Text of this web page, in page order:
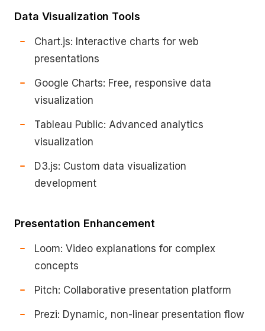
Data Visualization Tools
Chart.js: Interactive charts for web
presentations
Google Charts: Free, responsive data
visualization
Tableau Public: Advanced analytics
visualization
D3.js: Custom data visualization
development
Presentation Enhancement
Loom: Video explanations for complex
concepts
Pitch: Collaborative presentation platform
Prezi: Dynamic, non-linear presentation flow